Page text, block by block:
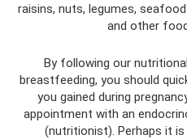
raisins, nuts, legumes,
and other
By following our
breastfeeding, you should
you gained during
appointment with an
(nutritionist). Perhaps it